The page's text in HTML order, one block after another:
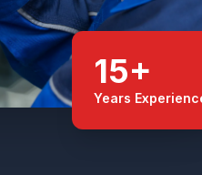
15+
Years